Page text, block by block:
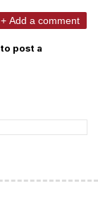
+ Add a comment
post a